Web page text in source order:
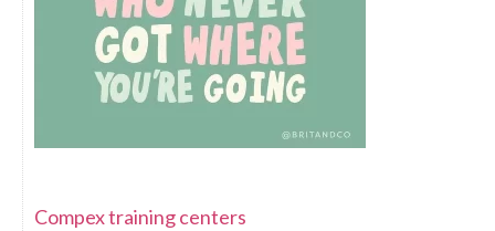
Compex training centers